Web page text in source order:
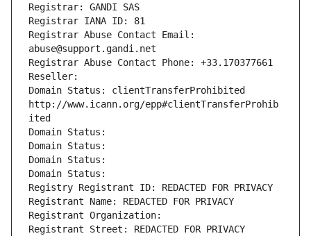
Registrar: GANDI SAS
Registrar IANA ID: 81
Registrar Abuse Contact Email:
abuse@support.gandi.net
Registrar Abuse Contact Phone: +33.170377661
Reseller:
Domain Status: clientTransferProhibited
http://www.icann.org/epp#clientTransferProhib
ited
Domain Status:
Domain Status:
Domain Status:
Domain Status:
Registry Registrant ID: REDACTED FOR PRIVACY
Registrant Name: REDACTED FOR PRIVACY
Registrant Organization:
Registrant Street: REDACTED FOR PRIVACY